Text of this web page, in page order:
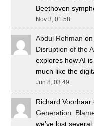
Beethoven
Nov 3, 01:58
Abdul Rehman
Disruption of the
explores how AI
much like the
Jun 8, 03:49
Richard Voorhaar
Generation.
we’ve lost